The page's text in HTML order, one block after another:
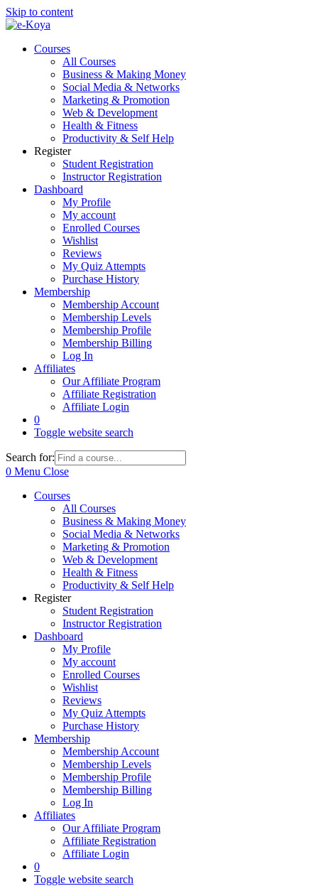
Skip to content
Courses
All Courses
Business & Making Money
Social Media & Networks
Marketing & Promotion
Web & Development
Health & Fitness
Productivity & Self Help
Register
Student Registration
Instructor Registration
Dashboard
My Profile
My account
Enrolled Courses
Wishlist
Reviews
My Quiz Attempts
Purchase History
Membership
Membership Account
Membership Levels
Membership Profile
Membership Billing
Log In
Affiliates
Our Affiliate Program
Affiliate Registration
Affiliate Login
0
Toggle website search
Search for:
0 Menu Close
Courses
All Courses
Business & Making Money
Social Media & Networks
Marketing & Promotion
Web & Development
Health & Fitness
Productivity & Self Help
Register
Student Registration
Instructor Registration
Dashboard
My Profile
My account
Enrolled Courses
Wishlist
Reviews
My Quiz Attempts
Purchase History
Membership
Membership Account
Membership Levels
Membership Profile
Membership Billing
Log In
Affiliates
Our Affiliate Program
Affiliate Registration
Affiliate Login
0
Toggle website search